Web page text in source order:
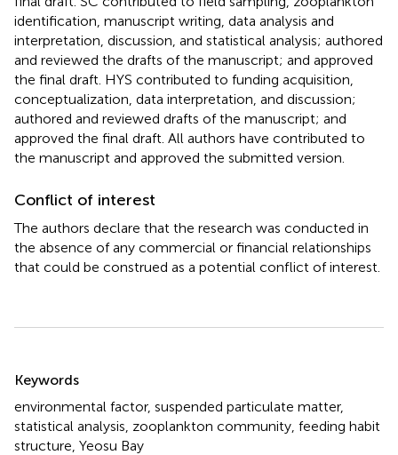
identification, manuscript writing, data analysis and
interpretation, discussion, and statistical analysis; authored
and reviewed the drafts of the manuscript; and approved
the final draft. HYS contributed to funding acquisition,
conceptualization, data interpretation, and discussion;
authored and reviewed drafts of the manuscript; and
approved the final draft. All authors have contributed to
the manuscript and approved the submitted version.
Conflict of interest
The authors declare that the research was conducted in
the absence of any commercial or financial relationships
that could be construed as a potential conflict of interest.
Keywords
environmental factor, suspended particulate matter,
statistical analysis zooplankton community feeding habit
structure Yeosu Bay